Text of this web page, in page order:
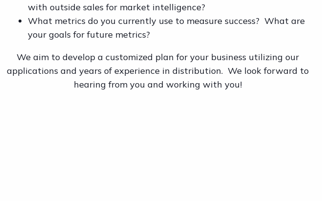
with outside sales for market intelligence?
What metrics do you currently use to measure success? What are
your goals for future metrics?
We aim to develop a customized plan for your business utilizing our
applications and years of experience in distribution. We look forward to
hearing from you and working with you!